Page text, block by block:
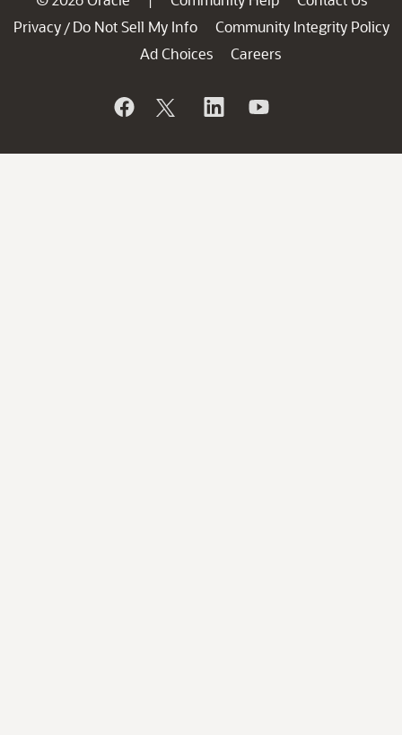
Privacy / Do Not Sell My Info
Community Integrity Policy
Ad Choices
Careers